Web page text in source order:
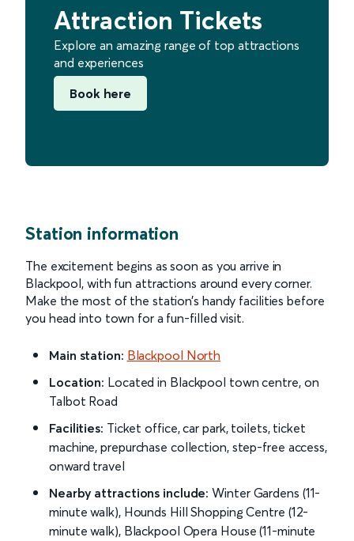
Attraction Tickets
Explore an amazing range of top attractions
and experiences
Book here
Station information
The excitement begins as soon as you arrive in
Blackpool, with fun attractions around every corner.
Make the most of the station’s handy facilities before
you head into town for a fun-filled visit.
Main station: Blackpool North
Location: Located in Blackpool town centre, on
Talbot Road
Facilities: Ticket office, car park, toilets, ticket
machine, prepurchase collection, step-free access,
onward travel
Nearby attractions include: Winter Gardens (11-
minute walk), Hounds Hill Shopping Centre (12-
minute walk), Blackpool Opera House (11-minute